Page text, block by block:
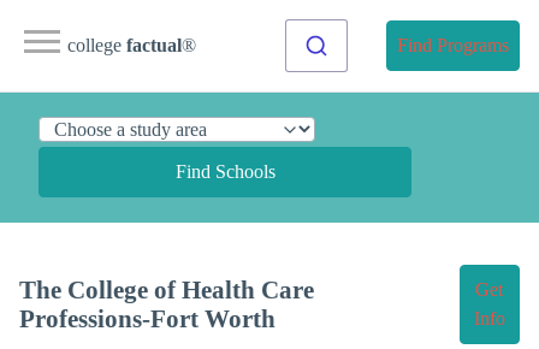
college factual® Find Programs
Find Schools
The College of Health Care
Professions-Fort Worth
Get
Info